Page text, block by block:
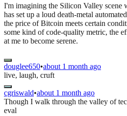
I'm imagining the Silicon Valley scene
has set up a loud death-metal
the price of Bitcoin meets certain
some kind of code-quality metric, the
at me to become serene.
douglee650•about 1 month ago
live, laugh, cruft
cgriswald•about 1 month ago
Though I walk through the valley of
eval